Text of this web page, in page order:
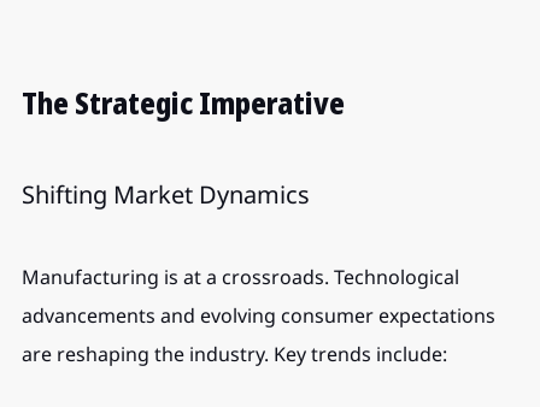
The Strategic Imperative
Shifting Market Dynamics
Manufacturing is at a crossroads. Technological
advancements and evolving consumer expectations
are reshaping the industry. Key trends include: